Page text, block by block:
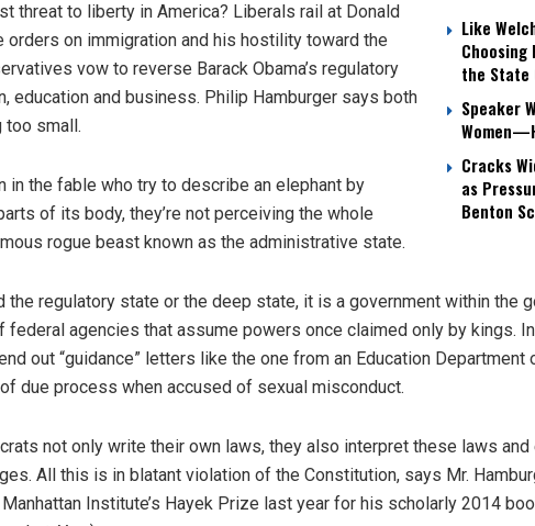
Like
the State
Speaker
Cracks
as
Benton
threat to liberty in America? Liberals rail at Donald
orders on immigration and his hostility toward the
vow to reverse Barack Obama’s regulatory
education and business. Philip Hamburger says both
too small.
in the fable who try to describe an elephant by
of its body, they’re not perceiving the whole
rogue beast known as the administrative state.
the regulatory state or the deep state, it is a government within the
federal agencies that assume powers once claimed only by kings.
out “guidance” letters like the one from an Education
due process when accused of sexual misconduct.
not only write their own laws, they also interpret these laws
All this is in blatant violation of the Constitution, says Mr.
Institute’s Hayek Prize last year for his scholarly 2014